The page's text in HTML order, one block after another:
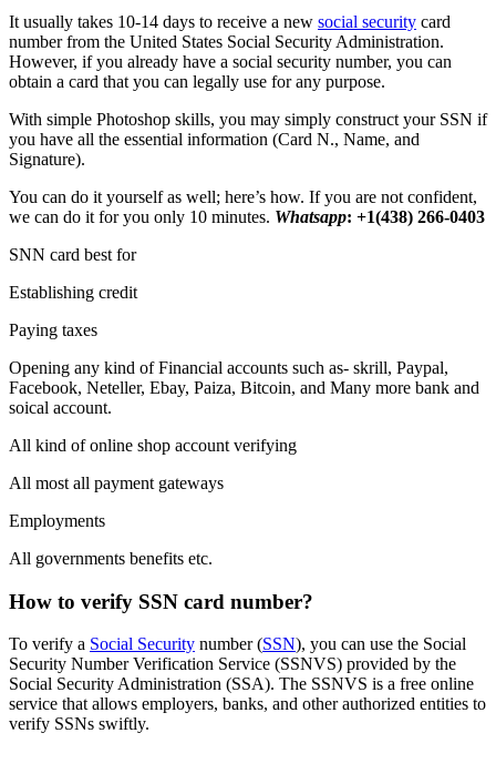
It usually takes 10-14 days to receive a new social security card
number from the United States Social Security Administration.
However, if you already have a social security number, you can
obtain a card that you can legally use for any purpose.
With simple Photoshop skills, you may simply construct your SSN if
you have all the essential information (Card N., Name, and
Signature).
You can do it yourself as well; here’s how. If you are not confident,
we can do it for you only 10 minutes. Whatsapp: +1(438) 266-0403
SNN card best for
Establishing credit
Paying taxes
Opening any kind of Financial accounts such as- skrill, Paypal,
Facebook, Neteller, Ebay, Paiza, Bitcoin, and Many more bank and
soical account.
All kind of online shop account verifying
All most all payment gateways
Employments
All governments benefits etc.
How to verify SSN card number?
To verify a Social Security number (SSN), you can use the Social
Security Number Verification Service (SSNVS) provided by the
Social Security Administration (SSA). The SSNVS is a free online
service that allows employers, banks, and other authorized entities to
verify SSNs swiftly.